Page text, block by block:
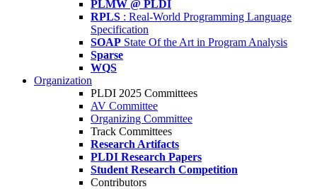
PLMW @ PLDI
RPLS : Real-World Programming Language
Specification
SOAP State Of the Art in Program Analysis
Sparse
WQS
Organization
PLDI 2025 Committees
AV Committee
Organizing Committee
Track Committees
Research Artifacts
PLDI Research Papers
Student Research Competition
Contributors